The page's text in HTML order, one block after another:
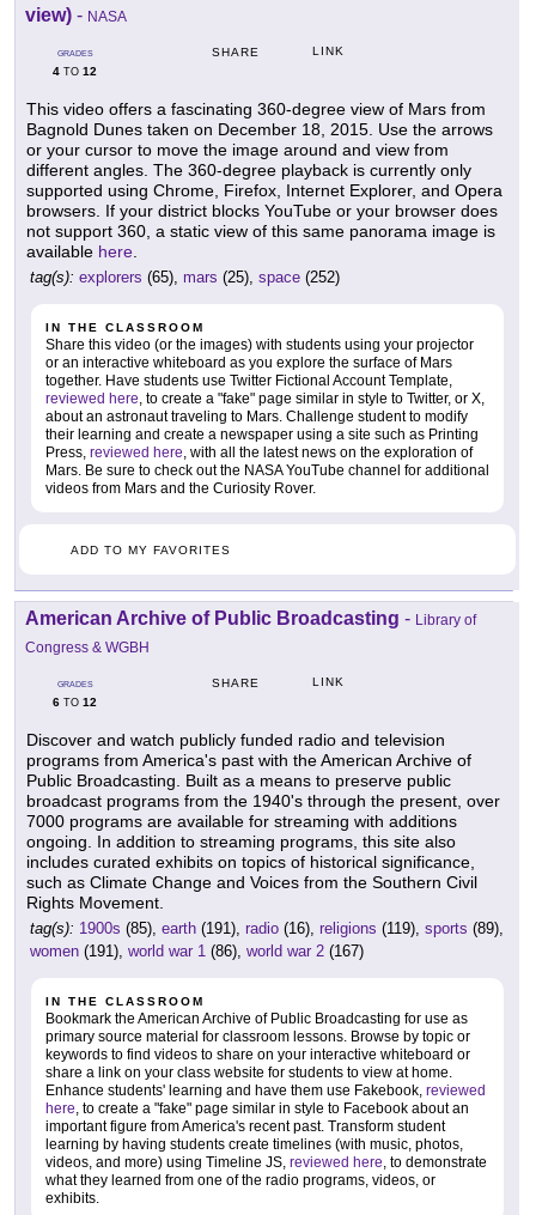
view) - NASA
GRADES
4 TO 12
SHARE LINK
This video offers a fascinating 360-degree view of Mars from
Bagnold Dunes taken on December 18, 2015. Use the arrows
or your cursor to move the image around and view from
different angles. The 360-degree playback is currently only
supported using Chrome, Firefox, Internet Explorer, and Opera
browsers. If your district blocks YouTube or your browser does
not support 360, a static view of this same panorama image is
available here
tag(s): explorers (65), mars (25), space (252)
IN THE CLASSROOM
Share this video (or the images) with students using your projector
or an interactive whiteboard as you explore the surface of Mars
together. Have students use Twitter Fictional Account Template,
reviewed here , to create a "fake" page similar in style to Twitter, or X,
about an astronaut traveling to Mars. Challenge student to modify
their learning and create a newspaper using a site such as Printing
Press, reviewed here , with all the latest news on the exploration of
Mars. Be sure to check out the NASA YouTube channel for additional
videos from Mars and the Curiosity Rover.
ADD TO MY FAVORITES
American Archive of Public Broadcasting - Library of
Congress & WGBH
GRADES
6 TO 12
SHARE LINK
Discover and watch publicly funded radio and television
programs from America's past with the American Archive of
Public Broadcasting. Built as a means to preserve public
broadcast programs from the 1940's through the present, over
7000 programs are available for streaming with additions
ongoing. In addition to streaming programs, this site also
includes curated exhibits on topics of historical significance,
such as Climate Change and Voices from the Southern Civil
Rights Movement.
tag(s): 1900s (85), earth (191), radio (16), religions (119), sports (89),
women (191), world war 1 (86), world war 2 (167)
IN THE CLASSROOM
Bookmark the American Archive of Public Broadcasting for use as
primary source material for classroom lessons. Browse by topic or
keywords to find videos to share on your interactive whiteboard or
share a link on your class website for students to view at home.
Enhance students' learning and have them use Fakebook, reviewed
here , to create a "fake" page similar in style to Facebook about an
important figure from America's recent past. Transform student
learning by having students create timelines (with music, photos,
videos, and more) using Timeline JS, reviewed here , to demonstrate
what they learned from one of the radio programs, videos, or
exhibits.